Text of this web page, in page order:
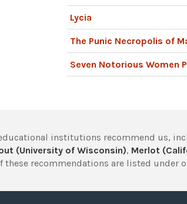
Lycia
The Punic Necropolis of
Seven Notorious Women
institutions recommend us,
(University of Wisconsin), Merlot
these recommendations are listed under